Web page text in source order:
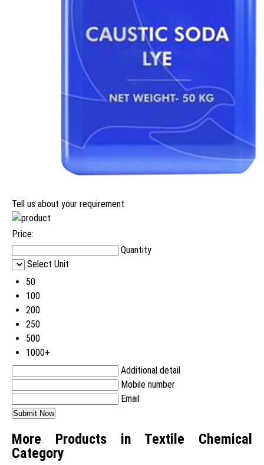
Tell us about your requirement
Price:
Quantity
Select Unit
50
100
200
250
500
1000+
Additional detail
Mobile number
Email
More Products in Textile Chemical
Category